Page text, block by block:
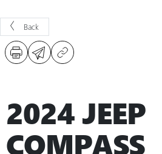
Back
2024 JEEP
COMPASS